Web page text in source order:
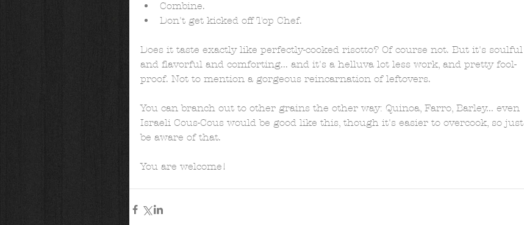
Combine.
Don't get kicked off Top Chef.
Does it taste exactly like perfectly-cooked risotto? Of course not. But it's soulful
and flavorful and comforting... and it's a helluva lot less work, and pretty fool-
proof. Not to mention a gorgeous reincarnation of leftovers.
You can branch out to other grains the other way: Quinoa, Farro, Barley... even
Israeli Cous-Cous would be good like this, though it's easier to overcook, so just
be aware of that.
You are welcome!